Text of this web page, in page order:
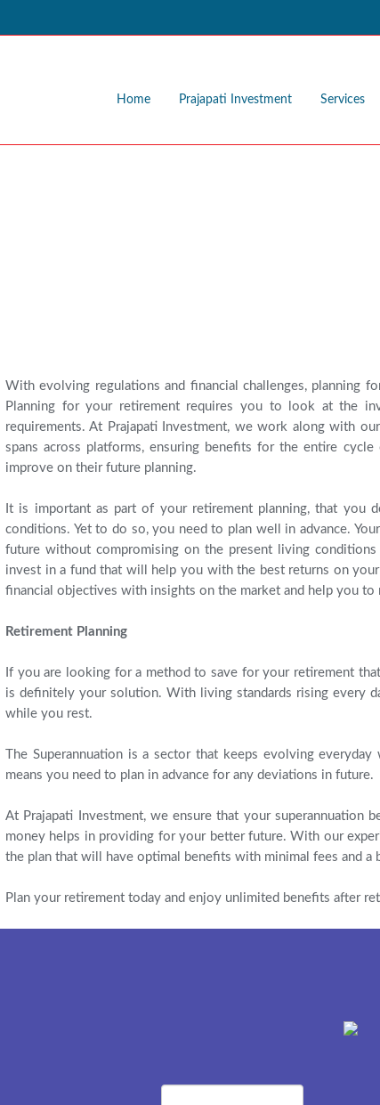
Home Prajapati Investment Services
With evolving regulations and financial challenges, planning
Planning for your retirement requires you to look at the
requirements. At Prajapati Investment, we work along with
spans across platforms, ensuring benefits for the entire
improve on their future planning.
It is important as part of your retirement planning, that
conditions. Yet to do so, you need to plan well in advance.
future without compromising on the present living
invest in a fund that will help you with the best returns on
financial objectives with insights on the market and help you
Retirement Planning
If you are looking for a method to save for your retirement
is definitely your solution. With living standards rising every
while you rest.
The Superannuation is a sector that keeps evolving
means you need to plan in advance for any deviations in future.
At Prajapati Investment, we ensure that your superannuation
money helps in providing for your better future. With our
the plan that will have optimal benefits with minimal fees and a
Plan your retirement today and enjoy unlimited benefits after